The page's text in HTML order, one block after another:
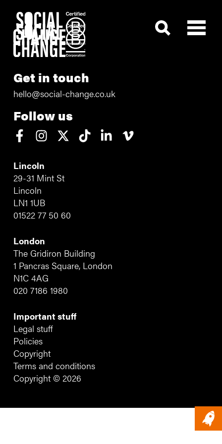
Get in touch
hello@social-change.co.uk
Follow us
Lincoln
29-31 Mint St
Lincoln
LN1 1UB
01522 77 50 60
London
The Gridiron Building
1 Pancras Square, London
N1C 4AG
020 7186 1980
Important stuff
Legal stuff
Policies
Copyright
Terms and conditions
Copyright © 2026